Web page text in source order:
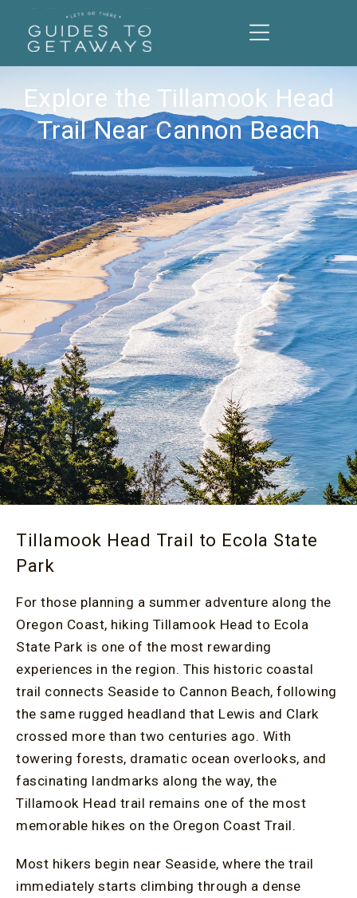
Explore the Tillamook Head
Trail Near Cannon Beach
Tillamook Head Trail to Ecola State
Park
For those planning a summer adventure along the
Oregon Coast, hiking Tillamook Head to Ecola
State Park is one of the most rewarding
experiences in the region. This historic coastal
trail connects Seaside to Cannon Beach, following
the same rugged headland that Lewis and Clark
crossed more than two centuries ago. With
towering forests, dramatic ocean overlooks, and
fascinating landmarks along the way, the
Tillamook Head trail remains one of the most
memorable hikes on the Oregon Coast Trail.
Most hikers begin near Seaside, where the trail
immediately starts climbing through a dense